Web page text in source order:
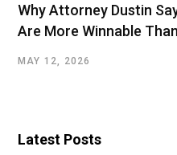
Why Attorney Dustin
Are More Winnable
MAY 12, 2026
Latest Posts